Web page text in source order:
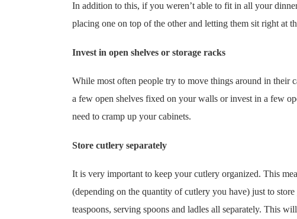
In addition to this, if you weren’t able to fit in all your
placing one on top of the other and letting them sit right at
Invest in open shelves or storage racks
While most often people try to move things around in their
a few open shelves fixed on your walls or invest in a few
need to cramp up your cabinets.
Store cutlery separately
It is very important to keep your cutlery organized. This
(depending on the quantity of cutlery you have) just to
teaspoons, serving spoons and ladles all separately. This